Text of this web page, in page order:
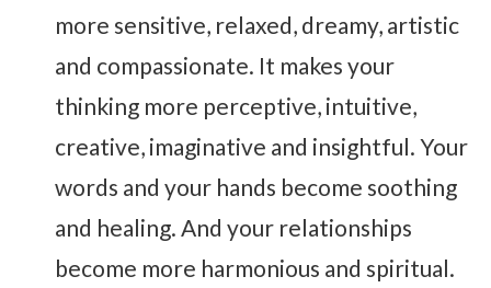
more sensitive, relaxed, dreamy, artistic
and compassionate. It makes your
thinking more perceptive, intuitive,
creative, imaginative and insightful. Your
words and your hands become soothing
and healing. And your relationships
become more harmonious and spiritual.